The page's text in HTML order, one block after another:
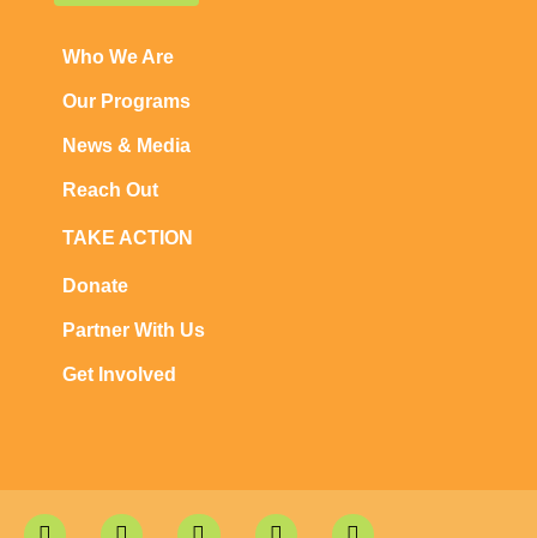
Who We Are
Our Programs
News & Media
Reach Out
TAKE ACTION
Donate
Partner With Us
Get Involved